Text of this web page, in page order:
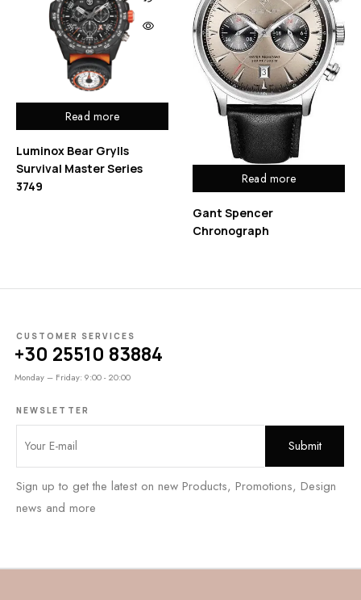
Read more
Luminox Bear Grylls
Survival Master Series
3749
Read more
Gant Spencer
Chronograph
CUSTOMER SERVICES
+30 25510 83884
Monday – Friday: 9:00 - 20:00
NEWSLETTER
Sign up to get the latest on new Products, Promotions, Design
news and more